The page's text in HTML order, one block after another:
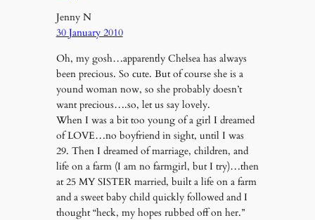
Jenny N
30 January 2010
Oh, my gosh…apparently Chelsea has always
been precious. So cute. But of course she is a
yound woman now, so she probably doesn’t
want precious….so, let us say lovely.
When I was a bit too young of a girl I dreamed
of LOVE…no boyfriend in sight, until I was
29. Then I dreamed of marriage, children, and
life on a farm (I am no farmgirl, but I try)…then
at 25 MY SISTER married, built a life on a farm
and a sweet baby child quickly followed and I
thought “heck, my hopes rubbed off on her.”